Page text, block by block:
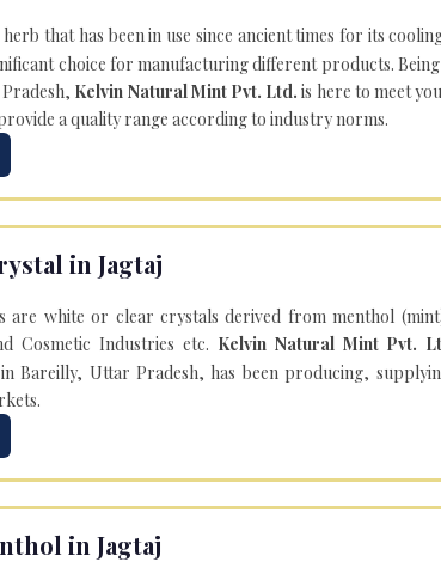
herb that has been in use since ancient times for its
choice for manufacturing different products.
Kelvin Natural Mint Pvt. Ltd.is here to meet
a quality range according to industry norms.
in Jagtaj
are white or clear crystals derived from menthol
Cosmetic Industries etc. Kelvin Natural Mint Pvt.
in Bareilly, Uttar Pradesh, has been producing,
in Jagtaj